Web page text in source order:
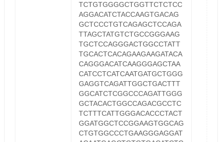
TCTGTGGGGCTGGTTCTCTCC
AGGACATCTACCAAGTGACAG
GCTCCCTGTCAGAGCTCCAGA
TTAGCTATGTCTGCCGGGAAG
TGCTCCAGGGACTGGCCTATT
TGCACTCACAGAAGAAGATACA
CAGGGACATCAAGGGAGCTAA
CATCCTCATCAATGATGCTGGG
GAGGTCAGATTGGCTGACTTT
GGCATCTCGGCCCAGATTGGG
GCTACACTGGCCAGACGCCTC
TCTTTCATTGGGACACCCTACT
GGATGGCTCCGGAAGTGGCAG
CTGTGGCCCTGAAGGGAGGAT